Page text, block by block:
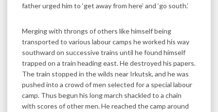
father urged him to ‘get away from here’ and ‘go south.’
Merging with throngs of others like himself being
transported to various labour camps he worked his way
southward on successive trains until he found himself
trapped on a train heading east. He destroyed his papers.
The train stopped in the wilds near Irkutsk, and he was
pushed into a crowd of men selected for a special labour
camp. Thus begun his long march shackled to a chain
with scores of other men. He reached the camp around